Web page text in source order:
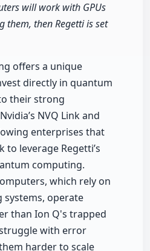
will work with GPUs
them, then Regetti is set
offers a unique
directly in quantum
their strong
NVQ Link and
enterprises that
to leverage Regetti’s
computing.
which rely on
operate
than Ion Q's trapped
with error
harder to scale